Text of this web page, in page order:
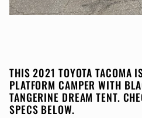
THIS 2021 TOYOTA TACOMA
PLATFORM CAMPER WITH
TANGERINE DREAM TENT.
SPECS BELOW.